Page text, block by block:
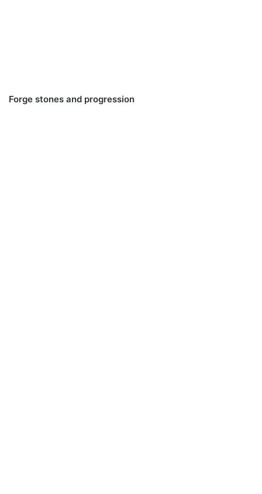
Forge stones and progression